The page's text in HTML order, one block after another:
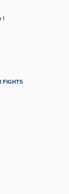
!
FIGHTS